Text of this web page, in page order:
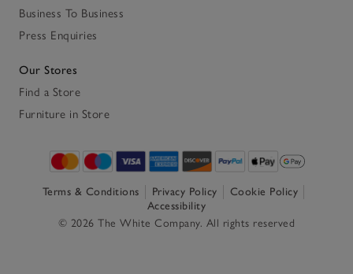
Business To Business
Press Enquiries
Our Stores
Find a Store
Furniture in Store
Terms & Conditions Privacy Policy
Cookie Policy
Accessibility
© 2026 The White Company. All rights reserved